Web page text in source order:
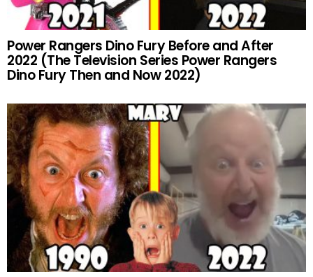
Power Rangers Dino Fury Before and After
2022 (The Television Series Power Rangers
Dino Fury Then and Now 2022)